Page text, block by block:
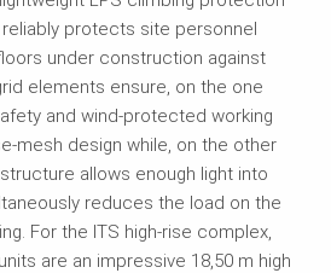
reliably protects site personnel
under construction against
elements ensure, on the one
and wind-protected working
mesh design while, on the other
allows enough light into
reduces the load on the
For the ITS high-rise complex,
are an impressive 18,50 m high